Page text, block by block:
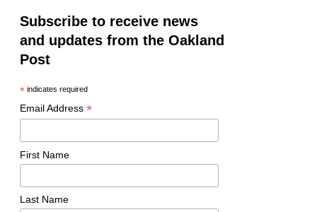
Subscribe to receive news
and updates from the Oakland
Post
*indicates required
Email Address *
First Name
Last Name